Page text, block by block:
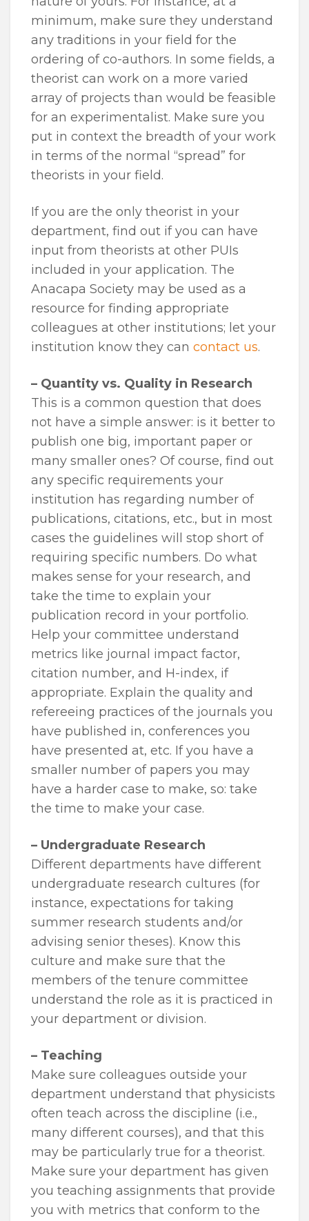
minimum, make sure they understand
any traditions in your field for the
ordering of co-authors. In some fields, a
theorist can work on a more varied
array of projects than would be feasible
for an experimentalist. Make sure you
put in context the breadth of your work
in terms of the normal “spread” for
theorists in your field.
If you are the only theorist in your
department, find out if you can have
input from theorists at other PUIs
included in your application. The
Anacapa Society may be used as a
resource for finding appropriate
colleagues at other institutions; let your
institution know they can contact us.
– Quantity vs. Quality in Research
This is a common question that does
not have a simple answer: is it better to
publish one big, important paper or
many smaller ones? Of course, find out
any specific requirements your
institution has regarding number of
publications, citations, etc., but in most
cases the guidelines will stop short of
requiring specific numbers. Do what
makes sense for your research, and
take the time to explain your
publication record in your portfolio.
Help your committee understand
metrics like journal impact factor,
citation number, and H-index, if
appropriate. Explain the quality and
refereeing practices of the journals you
have published in, conferences you
have presented at, etc. If you have a
smaller number of papers you may
have a harder case to make, so: take
the time to make your case.
– Undergraduate Research
Different departments have different
undergraduate research cultures (for
instance, expectations for taking
summer research students and/or
advising senior theses). Know this
culture and make sure that the
members of the tenure committee
understand the role as it is practiced in
your department or division.
– Teaching
Make sure colleagues outside your
department understand that physicists
often teach across the discipline (i.e.,
many different courses), and that this
may be particularly true for a theorist.
Make sure your department has given
you teaching assignments that provide
you with metrics that conform to the